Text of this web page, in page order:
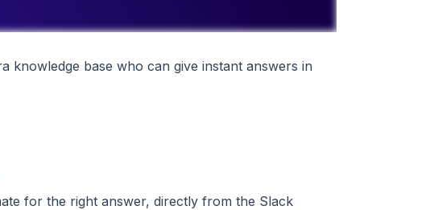
knowledge base who can give instant answers in
for the right answer, directly from the Slack